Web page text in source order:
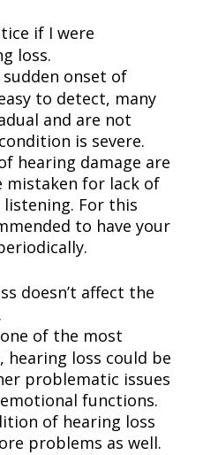
if I were
loss.
onset of
to detect, many
and are not
is severe.
hearing damage are
mistaken for lack of
For this
to have your
doesn’t affect the
of the most
hearing loss could be
problematic issues
functions.
of hearing loss
problems as well.